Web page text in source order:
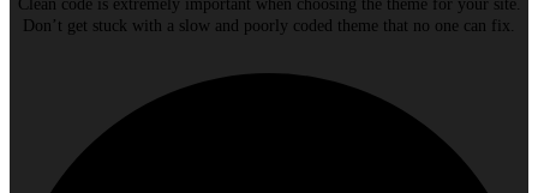
Clean code is extremely important when choosing the theme for your site.
Don’t get stuck with a slow and poorly coded theme that no one can fix.